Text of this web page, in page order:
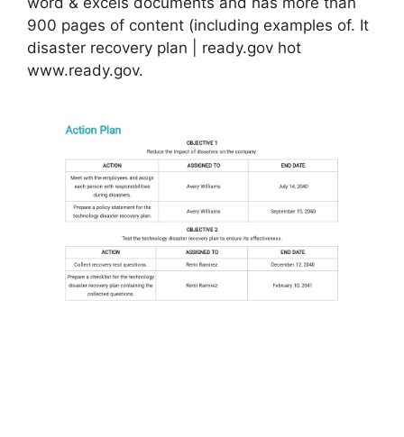
900 pages of content (including examples of. It
disaster recovery plan | ready.gov hot
www.ready.gov.